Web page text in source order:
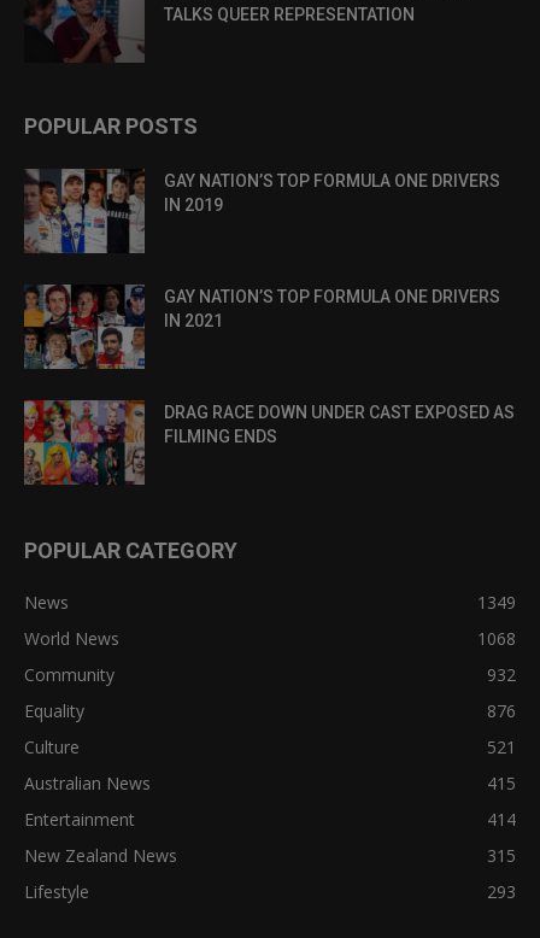
TALKS QUEER REPRESENTATION
POPULAR POSTS
GAY NATION’S TOP FORMULA ONE DRIVERS
IN 2019
GAY NATION’S TOP FORMULA ONE DRIVERS
IN 2021
DRAG RACE DOWN UNDER CAST EXPOSED AS
FILMING ENDS
POPULAR CATEGORY
News
1349
World News
1068
Community
932
Equality
876
Culture
521
Australian News
415
Entertainment
414
New Zealand News
315
Lifestyle
293